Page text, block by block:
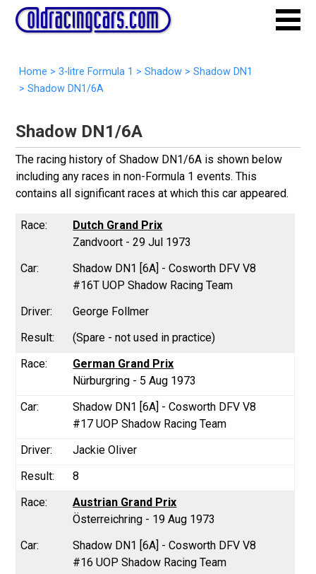
Home > 3-litre Formula 1 > Shadow > Shadow DN1
> Shadow DN1/6A
Shadow DN1/6A
The racing history of Shadow DN1/6A is shown below
including any races in non-Formula 1 events. This
contains all significant races at which this car appeared.
Dutch Grand Prix
Zandvoort - 29 Jul 1973
Shadow DN1 [6A] - Cosworth DFV V8
#16T UOP Shadow Racing Team
George Follmer
(Spare - not used in practice)
German Grand Prix
Nürburgring - 5 Aug 1973
Shadow DN1 [6A] - Cosworth DFV V8
#17 UOP Shadow Racing Team
Jackie Oliver
8
Austrian Grand Prix
Österreichring - 19 Aug 1973
Shadow DN1 [6A] - Cosworth DFV V8
#16 UOP Shadow Racing Team